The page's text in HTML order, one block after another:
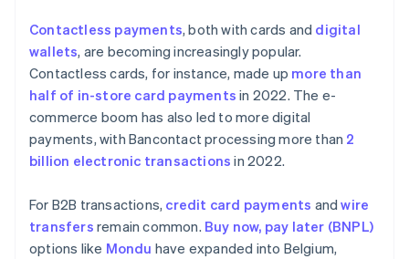
Contactless payments, both with cards and digital
wallets, are becoming increasingly popular.
Contactless cards, for instance, made up more than
half of in-store card payments in 2022. The e-
commerce boom has also led to more digital
payments, with Bancontact processing more than 2
billion electronic transactions in 2022.
For B2B transactions, credit card payments andwire
transfers remain common. Buy now, pay later (BNPL)
options like Mondu have expanded into Belgium,